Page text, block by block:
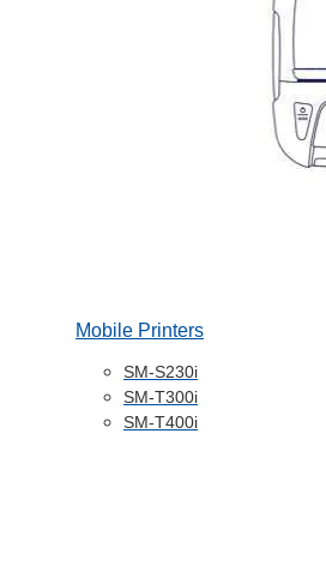
Mobile Printers
SM-S230i
SM-T300i
SM-T400i